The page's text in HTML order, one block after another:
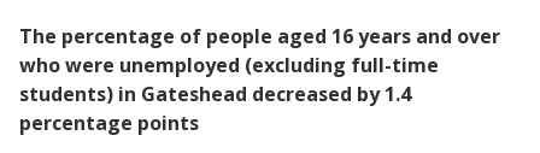
The percentage of people aged 16 years and over
who were unemployed (excluding full-time
students) in Gateshead decreased by 1.4
percentage points